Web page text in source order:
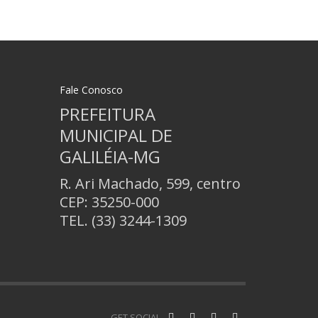
Fale Conosco
PREFEITURA
MUNICIPAL DE
GALILÉIA-MG
R. Ari Machado, 599, centro
CEP: 35250-000
TEL. (33) 3244-1309